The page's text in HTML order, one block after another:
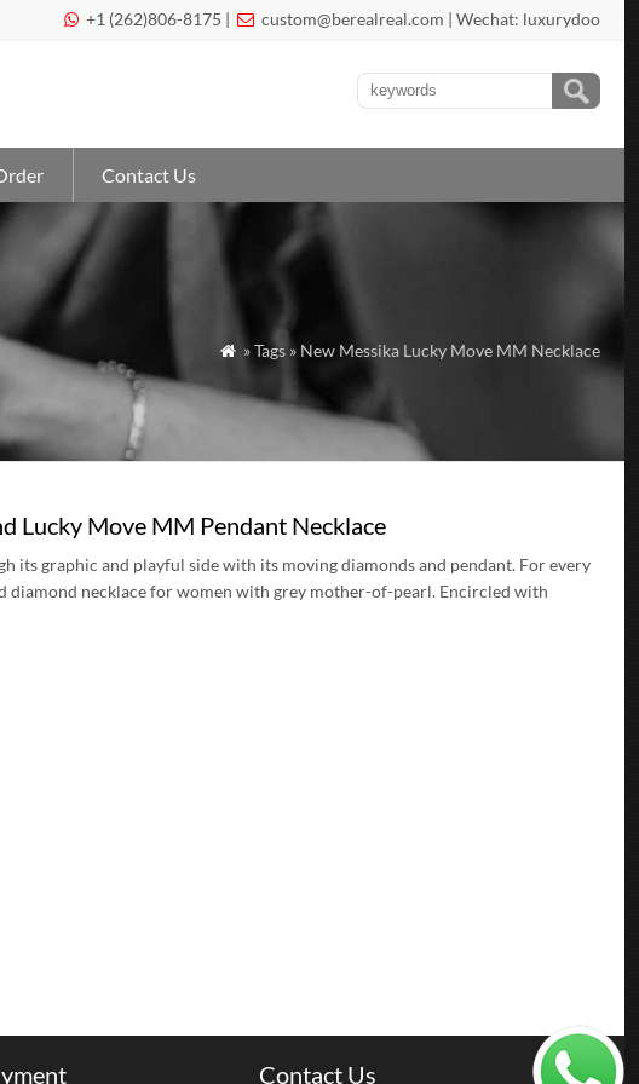
 +1 (262)806-8175 |  custom@berealreal.com | Wechat: luxurydoo
Contact Us
 » Tags » New Messika Lucky Move MM Necklace
Lucky Move MM Pendant Necklace
its graphic and playful side with its moving diamonds and pendant. For every
diamond necklace for women with grey mother-of-pearl. Encircled with
Contact Us